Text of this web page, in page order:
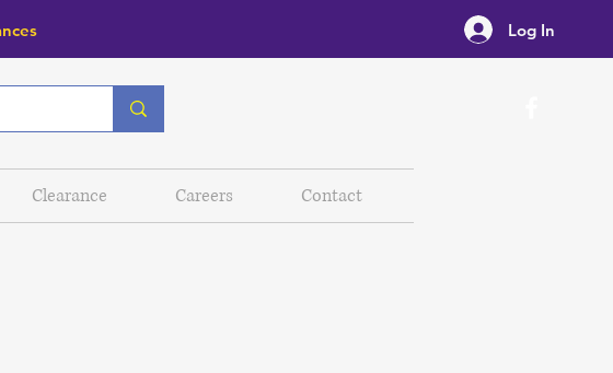
Log In
Clearance Careers Contact